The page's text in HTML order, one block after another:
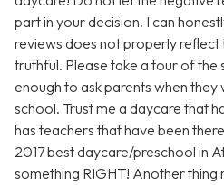
part in your decision. I can
reviews does not properly reflect
truthful. Please take a tour of the
enough to ask parents when they
school. Trust me a daycare that
has teachers that have been
2017 best daycare/preschool in
something RIGHT! Another thing